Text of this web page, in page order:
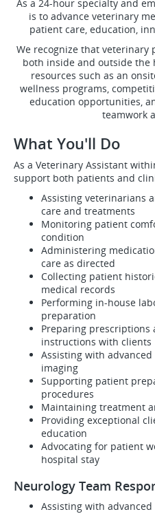
As a 24-hour specialty and
is to advance veterinary
patient care, education,
We recognize that veterinary
both inside and outside the
resources such as an
wellness programs,
education opportunities,
teamwork
What You'll Do
As a Veterinary Assistant
support both patients and
Assisting veterinarians
care and treatments
Monitoring patient
condition
Administering
care as directed
Collecting patient
medical records
Performing in-house
preparation
Preparing prescriptions
instructions with clients
Assisting with
imaging
Supporting patient
procedures
Maintaining treatment
Providing exceptional
education
Advocating for patient
hospital stay
Neurology Team
Assisting with